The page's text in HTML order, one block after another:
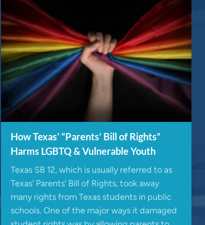
How Texas’ “Parents’ Bill of Rights”
Harms LGBTQ & Vulnerable Youth
Texas SB 12, which is usually referred to as
Texas’ Parents’ Bill of Rights, took away
many rights from Texas students in public
schools. One of the major ways it damaged